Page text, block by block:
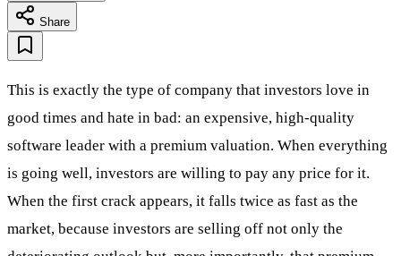
Share
This is exactly the type of company that investors love in
good times and hate in bad: an expensive, high-quality
software leader with a premium valuation. When everything
is going well, investors are willing to pay any price for it.
When the first crack appears, it falls twice as fast as the
market, because investors are selling off not only the